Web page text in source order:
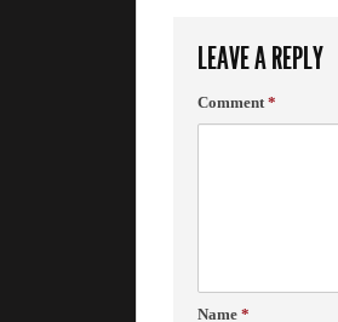
LEAVE A REPLY
Comment *
Name *